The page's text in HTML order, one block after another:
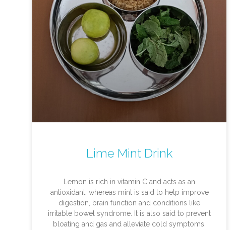
Lime Mint Drink
Lemon is rich in vitamin C and acts as an
antioxidant, whereas mint is said to help improve
digestion, brain function and conditions like
irritable bowel syndrome. It is also said to prevent
bloating and gas and alleviate cold symptoms.